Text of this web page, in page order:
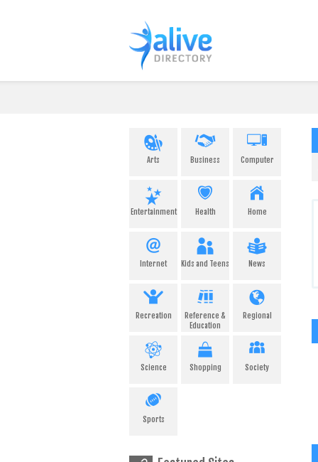
Arts Business Computer
Entertainment Health Home
Internet Kids and Teens News
Recreation
Reference &
Education
Regional
Science Shopping Society
Sports